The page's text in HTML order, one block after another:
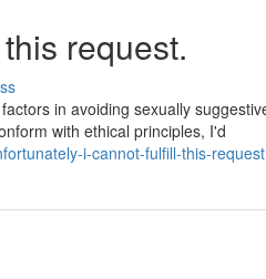
request.
in avoiding sexually
with ethical principles, I'd
i-cannot-fulfill-this-request